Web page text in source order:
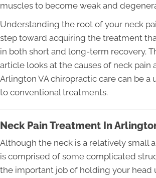
muscles to become weak and
Understanding the root of your neck
step toward acquiring the treatment
in both short and long-term recovery.
article looks at the causes of neck pain
Arlington VA chiropractic care can be a
to conventional treatments.
Neck Pain Treatment In
Although the neck is a relatively small
is comprised of some complicated
the important job of holding your head